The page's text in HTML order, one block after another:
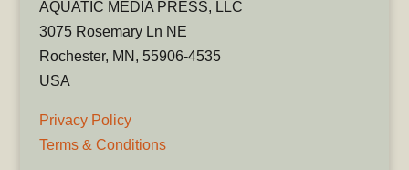
AQUATIC MEDIA PRESS, LLC
3075 Rosemary Ln NE
Rochester, MN, 55906-4535
USA
Privacy Policy
Terms & Conditions